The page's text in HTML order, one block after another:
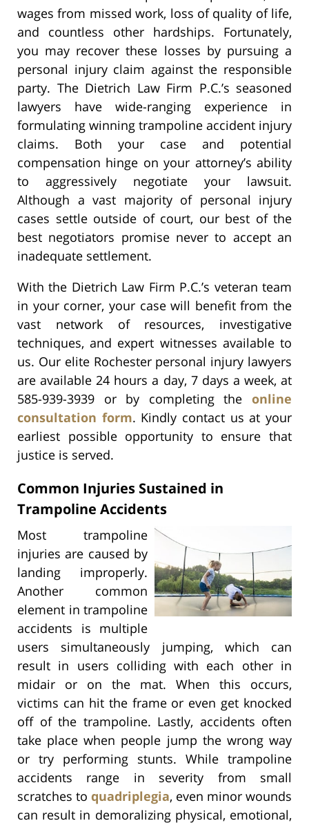
wages from missed work, loss of quality of life,
and countless other hardships. Fortunately,
you may recover these losses by pursuing a
personal injury claim against the responsible
party. The Dietrich Law Firm P.C.’s seasoned
lawyers have wide-ranging experience in
formulating winning trampoline accident injury
claims. Both your case and potential
compensation hinge on your attorney’s ability
to aggressively negotiate your lawsuit.
Although a vast majority of personal injury
cases settle outside of court, our best of the
best negotiators promise never to accept an
inadequate settlement.
With the Dietrich Law Firm P.C.’s veteran team
in your corner, your case will benefit from the
vast network of resources, investigative
techniques, and expert witnesses available to
us. Our elite Rochester personal injury lawyers
are available 24 hours a day, 7 days a week, at
585-939-3939 or by completing the online
consultation form. Kindly contact us at your
earliest possible opportunity to ensure that
justice is served.
Common Injuries Sustained in
Trampoline Accidents
Most trampoline
injuries are caused by
landing improperly.
Another common
element in trampoline
accidents is multiple
users simultaneously jumping, which can
result in users colliding with each other in
midair or on the mat. When this occurs,
victims can hit the frame or even get knocked
off of the trampoline. Lastly, accidents often
take place when people jump the wrong way
or try performing stunts. While trampoline
accidents range in severity from small
scratches to quadriplegia, even minor wounds
can result in demoralizing physical, emotional,